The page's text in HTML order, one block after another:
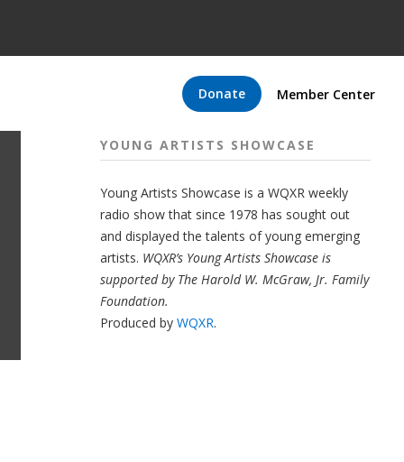
Donate Member Center
YOUNG ARTISTS SHOWCASE
Young Artists Showcase is a WQXR weekly
radio show that since 1978 has sought out
and displayed the talents of young emerging
artists. WQXR’s Young Artists Showcase is
supported by The Harold W. McGraw, Jr. Family
Foundation.
Produced by WQXR.